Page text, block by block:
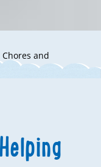
Chores and